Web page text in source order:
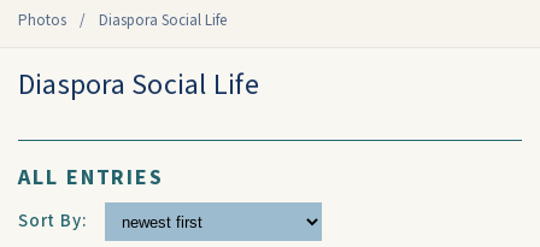
Photos / Diaspora Social Life
Diaspora Social Life
ALL ENTRIES
Sort By: